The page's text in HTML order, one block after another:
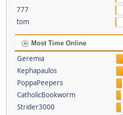
777
tom
Most Time Online
Geremia
Kephapaulos
PoppaPeepers
CatholicBookworm
Strider3000